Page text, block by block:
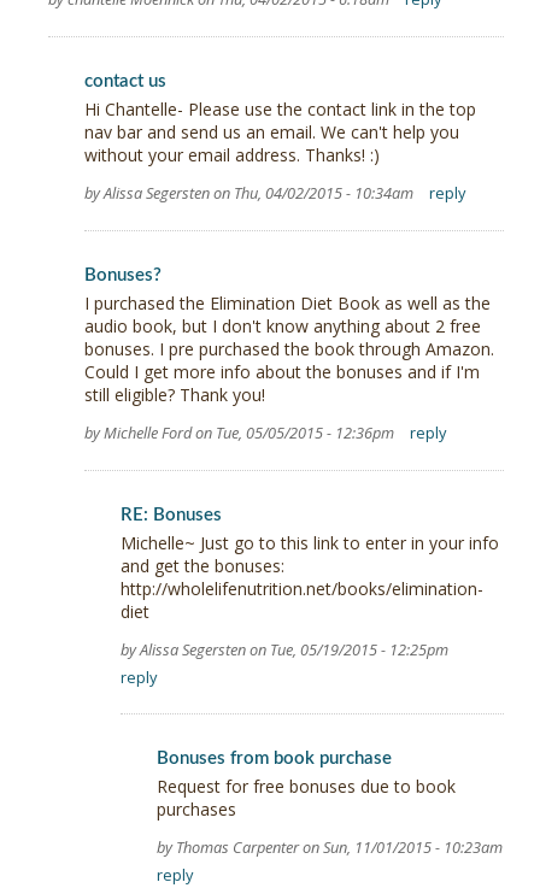
contact us
Hi Chantelle- Please use the contact link in the top
nav bar and send us an email. We can't help you
without your email address. Thanks! :)
by Alissa Segersten on Thu, 04/02/2015 - 10:34am reply
Bonuses?
I purchased the Elimination Diet Book as well as the
audio book, but I don't know anything about 2 free
bonuses. I pre purchased the book through Amazon.
Could I get more info about the bonuses and if I'm
still eligible? Thank you!
by Michelle Ford on Tue, 05/05/2015 - 12:36pm reply
RE: Bonuses
Michelle~ Just go to this link to enter in your info
and get the bonuses:
http://wholelifenutrition.net/books/elimination-
diet
by Alissa Segersten on Tue, 05/19/2015 - 12:25pm
reply
Bonuses from book purchase
Request for free bonuses due to book
purchases
by Thomas Carpenter on Sun, 11/01/2015 - 10:23am
reply